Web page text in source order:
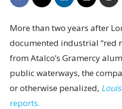
More than two years after
documented industrial “red
from Atalco’s Gramercy
public waterways, the
or otherwise penalized,
reports.